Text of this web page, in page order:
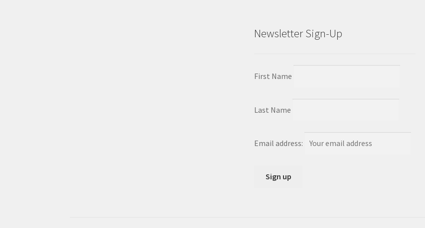
Newsletter Sign-Up
First Name
Last Name
Email address: